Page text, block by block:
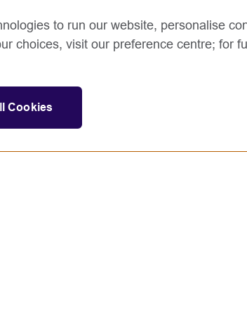
to run our website, personalise
choices, visit our preference centre; for
Cookies